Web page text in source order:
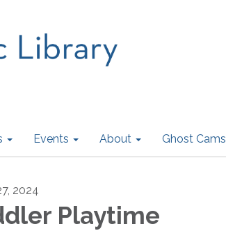
Events About Ghost Cams
2024
Playtime